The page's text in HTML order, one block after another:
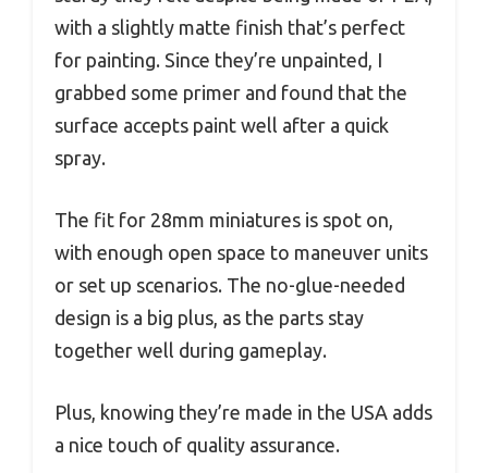
with a slightly matte finish that’s perfect
for painting. Since they’re unpainted, I
grabbed some primer and found that the
surface accepts paint well after a quick
spray.
The fit for 28mm miniatures is spot on,
with enough open space to maneuver units
or set up scenarios. The no-glue-needed
design is a big plus, as the parts stay
together well during gameplay.
Plus, knowing they’re made in the USA adds
a nice touch of quality assurance.